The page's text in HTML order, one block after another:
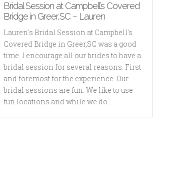
Bridal Session at Campbell’s Covered
Bridge in Greer,SC – Lauren
Lauren's Bridal Session at Campbell's
Covered Bridge in Greer,SC was a good
time. I encourage all our brides to have a
bridal session for several reasons. First
and foremost for the experience. Our
bridal sessions are fun. We like to use
fun locations and while we do...